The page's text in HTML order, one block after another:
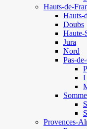
Hauts-de-
Hauts-
Doubs
Haute-
Jura
Nord
Pas-
Somme
Provences-